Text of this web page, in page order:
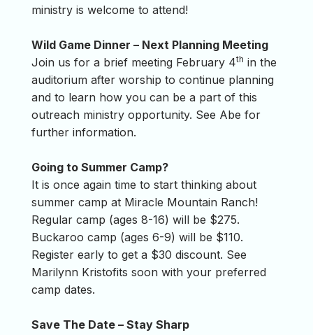
ministry is welcome to attend!
Wild Game Dinner – Next Planning Meeting
Join us for a brief meeting February 4th in the
auditorium after worship to continue planning
and to learn how you can be a part of this
outreach ministry opportunity. See Abe for
further information.
Going to Summer Camp?
It is once again time to start thinking about
summer camp at Miracle Mountain Ranch!
Regular camp (ages 8-16) will be $275.
Buckaroo camp (ages 6-9) will be $110.
Register early to get a $30 discount. See
Marilynn Kristofits soon with your preferred
camp dates.
Save The Date – Stay Sharp